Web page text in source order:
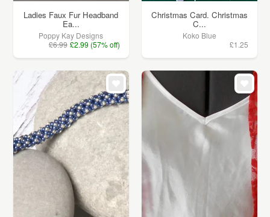
Ladies Faux Fur Headband
Ea...
Poppy Kay Designs
£6.99 £2.99 (57% off)
Christmas Card. Christmas
C...
Koko Blue
£1.25